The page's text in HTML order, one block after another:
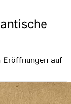
Eröffnungen auf